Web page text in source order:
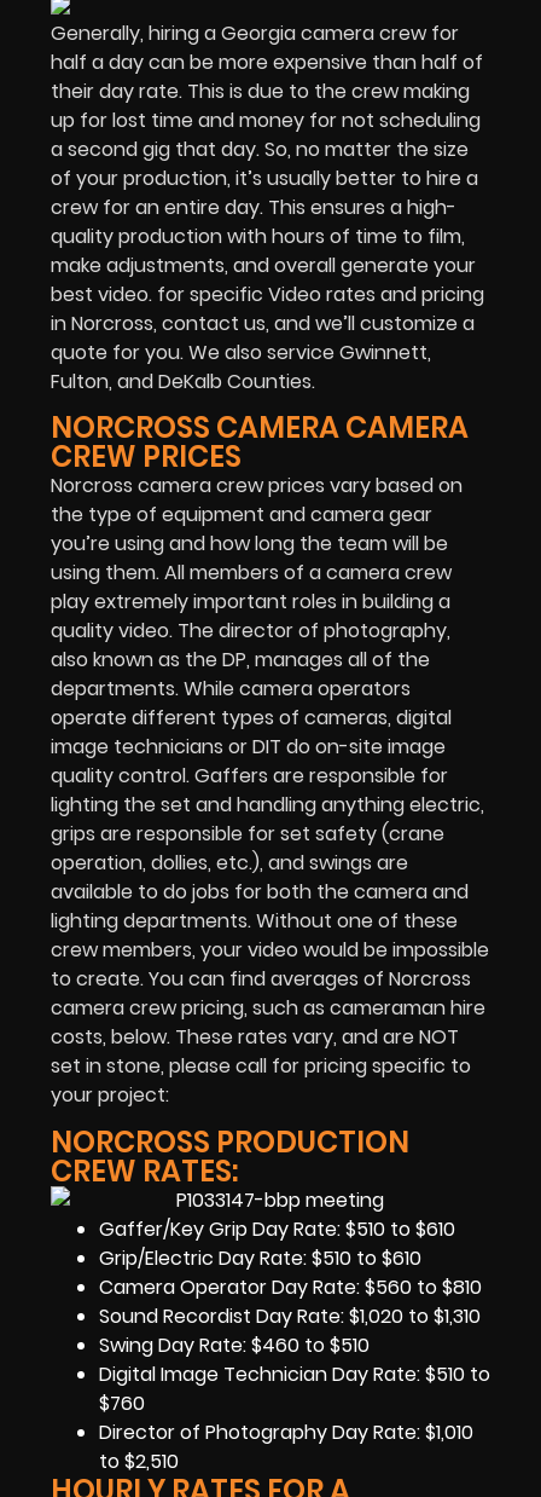
Generally, hiring a Georgia camera crew for
half a day can be more expensive than half of
their day rate. This is due to the crew making
up for lost time and money for not scheduling
a second gig that day. So, no matter the size
of your production, it’s usually better to hire a
crew for an entire day. This ensures a high-
quality production with hours of time to film,
make adjustments, and overall generate your
best video. for specific Video rates and pricing
in Norcross, contact us, and we’ll customize a
quote for you. We also service Gwinnett,
Fulton, and DeKalb Counties.
NORCROSS CAMERA CAMERA
CREW PRICES
Norcross camera crew prices vary based on
the type of equipment and camera gear
you’re using and how long the team will be
using them. All members of a camera crew
play extremely important roles in building a
quality video. The director of photography,
also known as the DP, manages all of the
departments. While camera operators
operate different types of cameras, digital
image technicians or DIT do on-site image
quality control. Gaffers are responsible for
lighting the set and handling anything electric,
grips are responsible for set safety (crane
operation, dollies, etc.), and swings are
available to do jobs for both the camera and
lighting departments. Without one of these
crew members, your video would be impossible
to create. You can find averages of Norcross
camera crew pricing, such as cameraman hire
costs, below. These rates vary, and are NOT
set in stone, please call for pricing specific to
your project:
NORCROSS PRODUCTION
CREW RATES:
Gaffer/Key Grip Day Rate: $510 to $610
Grip/Electric Day Rate: $510 to $610
Camera Operator Day Rate: $560 to $810
Sound Recordist Day Rate: $1,020 to $1,310
Swing Day Rate: $460 to $510
Digital Image Technician Day Rate: $510 to
$760
Director of Photography Day Rate: $1,010
to $2,510